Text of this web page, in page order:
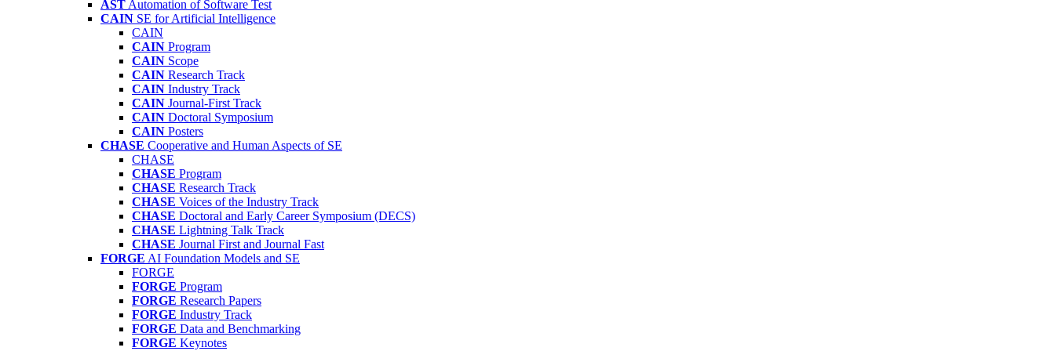
AST Automation of Software Test
CAIN SE for Artificial Intelligence
CAIN
CAIN Program
CAIN Scope
CAIN Research Track
CAIN Industry Track
CAIN Journal-First Track
CAIN Doctoral Symposium
CAIN Posters
CHASE Cooperative and Human Aspects of SE
CHASE
CHASE Program
CHASE Research Track
CHASE Voices of the Industry Track
CHASE Doctoral and Early Career Symposium (DECS)
CHASE Lightning Talk Track
CHASE Journal First and Journal Fast
FORGE AI Foundation Models and SE
FORGE
FORGE Program
FORGE Research Papers
FORGE Industry Track
FORGE Data and Benchmarking
FORGE Keynotes